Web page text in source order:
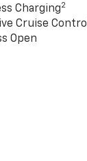
Charging2
Cruise Control
Open